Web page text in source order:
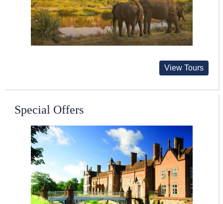
View Tours
Special Offers